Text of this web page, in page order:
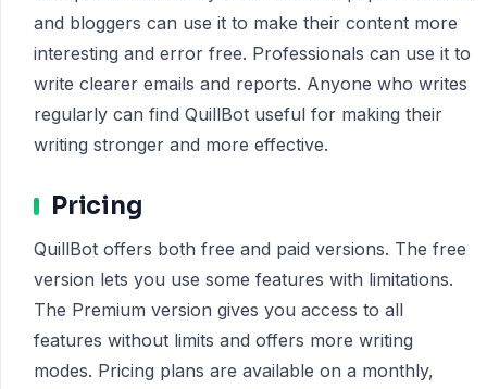
and bloggers can use it to make their content more
interesting and error free. Professionals can use it to
write clearer emails and reports. Anyone who writes
regularly can find QuillBot useful for making their
writing stronger and more effective.
Pricing
QuillBot offers both free and paid versions. The free
version lets you use some features with limitations.
The Premium version gives you access to all
features without limits and offers more writing
modes. Pricing plans are available on a monthly,